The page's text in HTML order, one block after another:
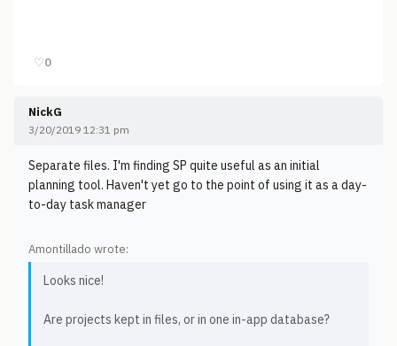
♡0
NickG
3/20/2019 12:31 pm
Separate files. I'm finding SP quite useful as an initial
planning tool. Haven't yet go to the point of using it as a day-
to-day task manager
Amontillado wrote:
Looks nice!
Are projects kept in files, or in one in-app database?